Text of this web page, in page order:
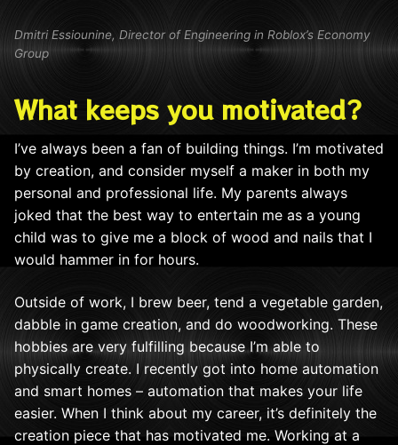
Dmitri Essiounine, Director of Engineering in Roblox’s Economy
Group
What keeps you motivated?
I’ve always been a fan of building things. I’m motivated
by creation, and consider myself a maker in both my
personal and professional life. My parents always
joked that the best way to entertain me as a young
child was to give me a block of wood and nails that I
would hammer in for hours.
Outside of work, I brew beer, tend a vegetable garden,
dabble in game creation, and do woodworking. These
hobbies are very fulfilling because I’m able to
physically create. I recently got into home automation
and smart homes – automation that makes your life
easier. When I think about my career, it’s definitely the
creation piece that has motivated me. Working at a